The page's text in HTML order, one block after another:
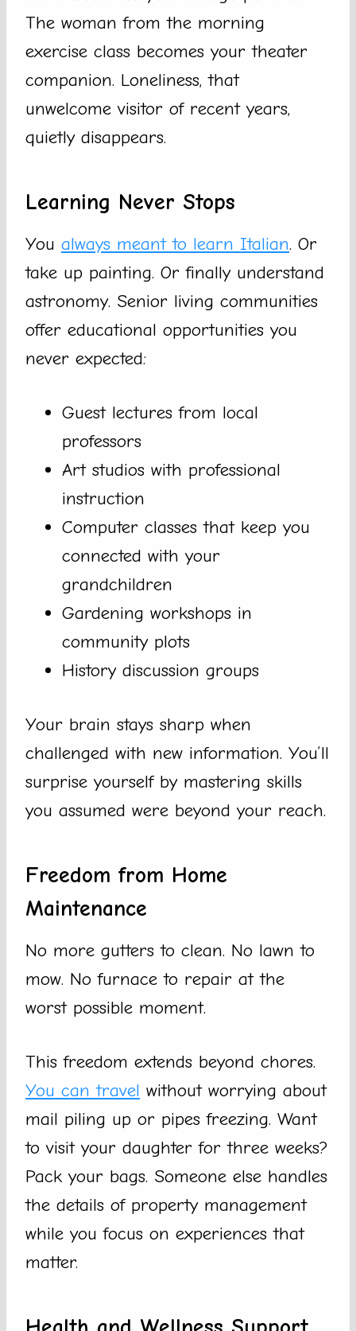
The woman from the morning
exercise class becomes your theater
companion. Loneliness, that
unwelcome visitor of recent years,
quietly disappears.
Learning Never Stops
You always meant to learn Italian. Or
take up painting. Or finally understand
astronomy. Senior living communities
offer educational opportunities you
never expected:
Guest lectures from local
professors
Art studios with professional
instruction
Computer classes that keep you
connected with your
grandchildren
Gardening workshops in
community plots
History discussion groups
Your brain stays sharp when
challenged with new information. You’ll
surprise yourself by mastering skills
you assumed were beyond your reach.
Freedom from Home
Maintenance
No more gutters to clean. No lawn to
mow. No furnace to repair at the
worst possible moment.
This freedom extends beyond chores.
You can travel without worrying about
mail piling up or pipes freezing. Want
to visit your daughter for three weeks?
Pack your bags. Someone else handles
the details of property management
while you focus on experiences that
matter.